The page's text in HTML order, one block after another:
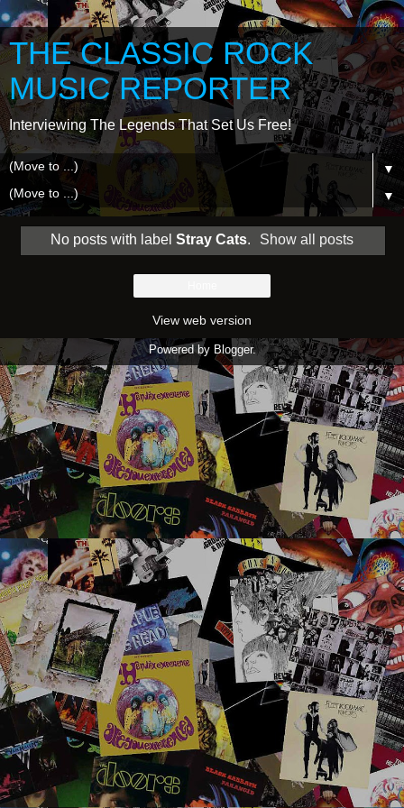
THE CLASSIC ROCK
MUSIC REPORTER
Interviewing The Legends That Set Us Free!
▼
▼
No posts with label Stray Cats. Show all posts
View web version
Powered by Blogger.